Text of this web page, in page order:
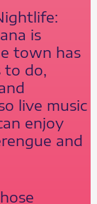
is
town has
do,
live music
enjoy
and